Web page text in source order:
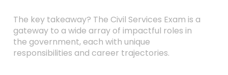
The key takeaway? The Civil Services Exam is a
gateway to a wide array of impactful roles in
the government, each with unique
responsibilities and career trajectories.